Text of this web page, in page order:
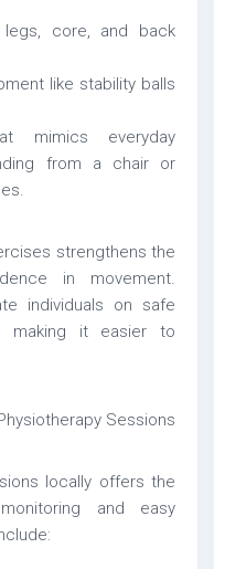
core, and back
like stability balls
mimics everyday
from a chair or
strengthens the
in movement.
individuals on safe
making it easier to
Sessions
locally offers the
and easy